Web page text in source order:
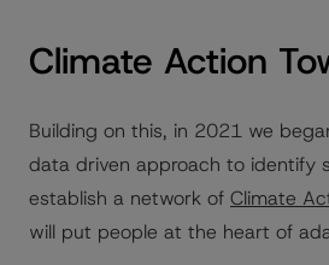
Climate Action
Building on this, in 2021 we
data driven approach to identify
establish a network of Climate
will put people at the heart of